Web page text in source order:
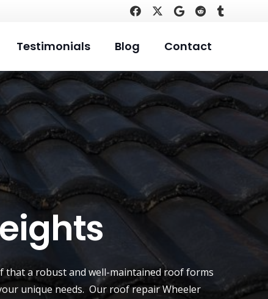
Testimonials Blog Contact
that a robust and well-maintained roof forms
unique needs. Our roof repair Wheeler